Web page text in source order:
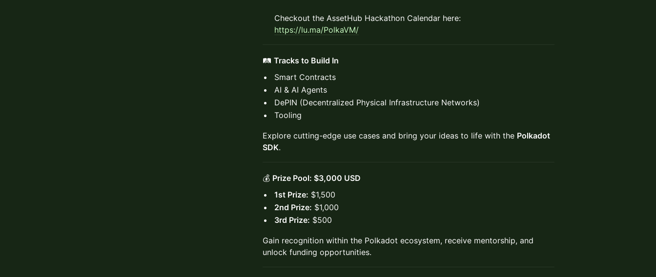
Checkout the AssetHub Hackathon Calendar here:
https://lu.ma/PolkaVM/
🛤️ Tracks to Build In
Smart Contracts
AI & AI Agents
DePIN (Decentralized Physical Infrastructure Networks)
Tooling
Explore cutting-edge use cases and bring your ideas to life with the Polkadot
SDK.
💰 Prize Pool: $3,000 USD
1st Prize: $1,500
2nd Prize: $1,000
3rd Prize: $500
Gain recognition within the Polkadot ecosystem, receive mentorship, and
unlock funding opportunities.